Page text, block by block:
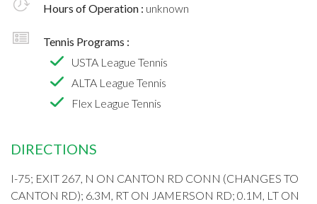
Hours of Operation : unknown
Tennis Programs :
USTA League Tennis
ALTA League Tennis
Flex League Tennis
DIRECTIONS
I-75; EXIT 267, N ON CANTON RD CONN (CHANGES TO
CANTON RD); 6.3M, RT ON JAMERSON RD; 0.1M, LT ON